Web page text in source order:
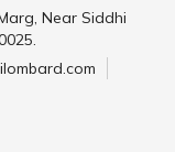
Near Siddhi